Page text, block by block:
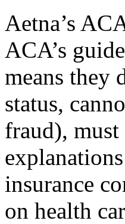
Aetna’s
ACA’s
means they
status,
fraud),
insurance
on health